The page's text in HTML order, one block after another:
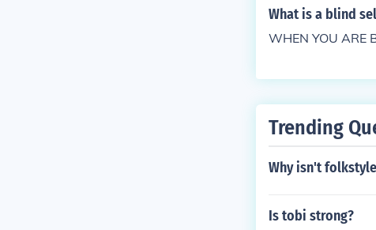
re you going to
What is a blind
WHEN YOU ARE
Trending
Why isn't
Is tobi strong?